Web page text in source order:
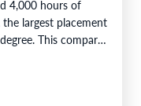
4,000 hours of
largest placement
This compares